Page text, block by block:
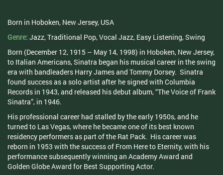
Born in Hoboken, New Jersey, USA
Genre: Jazz, Traditional Pop, Vocal Jazz, Easy Listening, Swing
Born (December 12, 1915 – May 14, 1998) in Hoboken, New Jersey,
to Italian Americans, Sinatra began his musical career in the swing
era with bandleaders Harry James and Tommy Dorsey. Sinatra
found success as a solo artist after he signed with Columbia
Records in 1943, and released his debut album, “The Voice of Frank
Sinatra”, in 1946.
His professional career had stalled by the early 1950s, and he
turned to Las Vegas, where he became one of its best known
residency performers as part of the Rat Pack. His career was
reborn in 1953 with the success of From Here to Eternity, with his
performance subsequently winning an Academy Award and
Golden Globe Award for Best Supporting Actor.